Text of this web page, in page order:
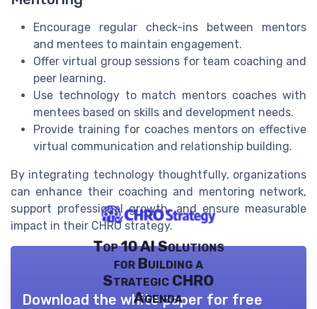
Encourage regular check-ins between mentors
and mentees to maintain engagement.
Offer virtual group sessions for team coaching and
peer learning.
Use technology to match mentors coaches with
mentees based on skills and development needs.
Provide training for coaches mentors on effective
virtual communication and relationship building.
By integrating technology thoughtfully, organizations
can enhance their coaching and mentoring network,
support professional growth, and ensure measurable
impact in their CHRO strategy.
Top 10 AI Solutions
for Building a
Strategic CHRO
Agenda
Download the white paper for free